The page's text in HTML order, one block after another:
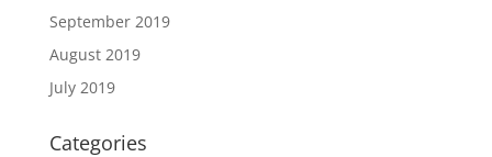
September 2019
August 2019
July 2019
Categories